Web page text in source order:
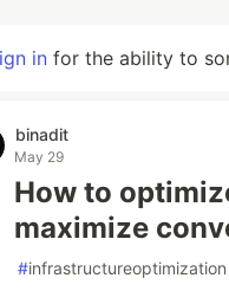
in for the ability to
binadit
May 29
How to
maximize
#infrastructureoptimization